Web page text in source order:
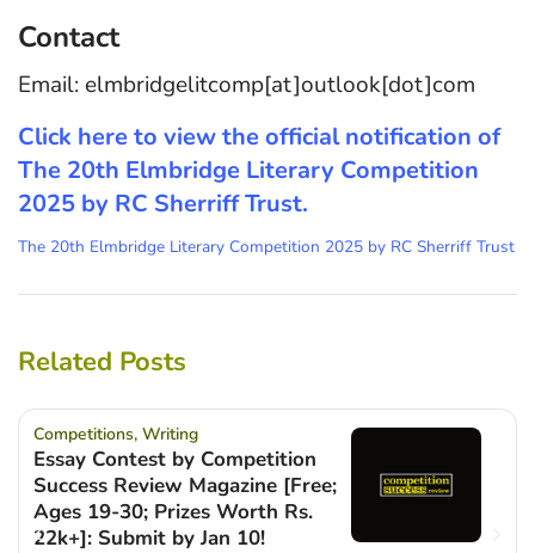
Contact
Email: elmbridgelitcomp[at]outlook[dot]com
Click here to view the official notification of
The 20th Elmbridge Literary Competition
2025 by RC Sherriff Trust.
The 20th Elmbridge Literary Competition 2025 by RC Sherriff Trust
Related Posts
Competitions, Writing
Essay Contest by Competition
Success Review Magazine [Free;
Ages 19-30; Prizes Worth Rs.
22k+]: Submit by Jan 10!